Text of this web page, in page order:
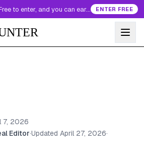
to enter, and you can earn more entries every day. ENTER FREE
7, 2026
Editor·Updated April 27, 2026·